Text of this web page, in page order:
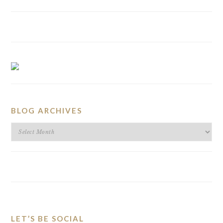
BLOG ARCHIVES
BLOG
LET’S BE SOCIAL